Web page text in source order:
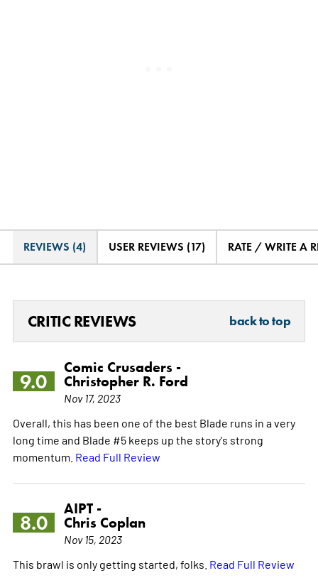
REVIEWS (4) USER REVIEWS (17) RATE / WRITE A
CRITIC REVIEWS back to top
9.0
Comic Crusaders -
Christopher R. Ford
Nov 17, 2023
Overall, this has been one of the best Blade runs in a very
long time and Blade #5 keeps up the story's strong
momentum. Read Full Review
8.0
AIPT -
Chris Coplan
Nov 15, 2023
This brawl is only getting started, folks. Read Full Review